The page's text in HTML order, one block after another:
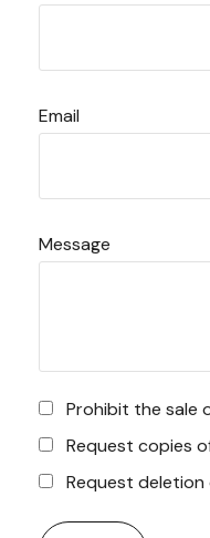
Email
Message
Prohibit the sale
Request copies
Request